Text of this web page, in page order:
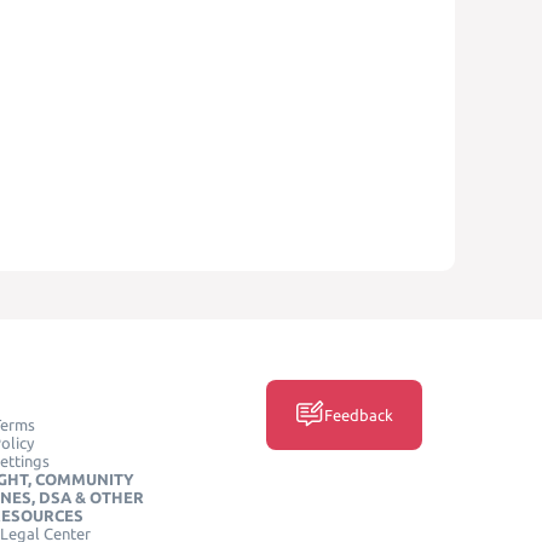
COMMUNITY
DSA & OTHER
Center
Feedback